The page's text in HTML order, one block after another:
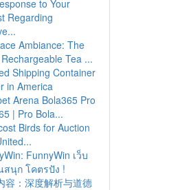
to Your
Regarding
Ambiance: The
Tea ...
Shipping Container
in America
Arena Bola365 Pro
| Pro Bola...
Birds for Auction
FunnyWin เว็บ
สนุก โคตรปัง !
容：深度解析与道德